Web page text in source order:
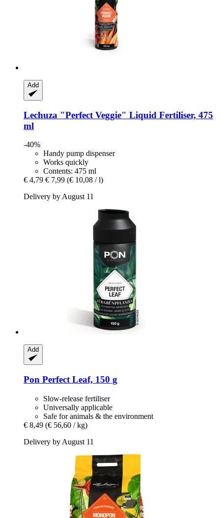
Add
Lechuza "Perfect Veggie" Liquid Fertiliser, 475
ml
-40%
Handy pump dispenser
Works quickly
Contents: 475 ml
€ 4,79 € 7,99 (€ 10,08 / l)
Delivery by August 11
Add
Pon Perfect Leaf, 150 g
Slow-release fertiliser
Universally applicable
Safe for animals & the environment
€ 8,49 (€ 56,60 / kg)
Delivery by August 11